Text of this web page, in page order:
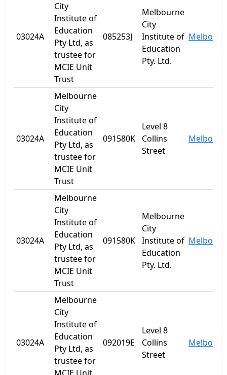
03024A
City
Institute of
Education
Pty Ltd, as
trustee for
MCIE Unit
Trust
085253J
Melbourne
City
Institute of
Education
Pty. Ltd.
03024A
Melbourne
City
Institute of
Education
Pty Ltd, as
trustee for
MCIE Unit
Trust
091580K
Level 8
Collins
Street
03024A
Melbourne
City
Institute of
Education
Pty Ltd, as
trustee for
MCIE Unit
Trust
091580K
Melbourne
City
Institute of
Education
Pty. Ltd.
03024A
Melbourne
City
Institute of
Education
Pty Ltd, as
trustee for
092019E
Level 8
Collins
Street